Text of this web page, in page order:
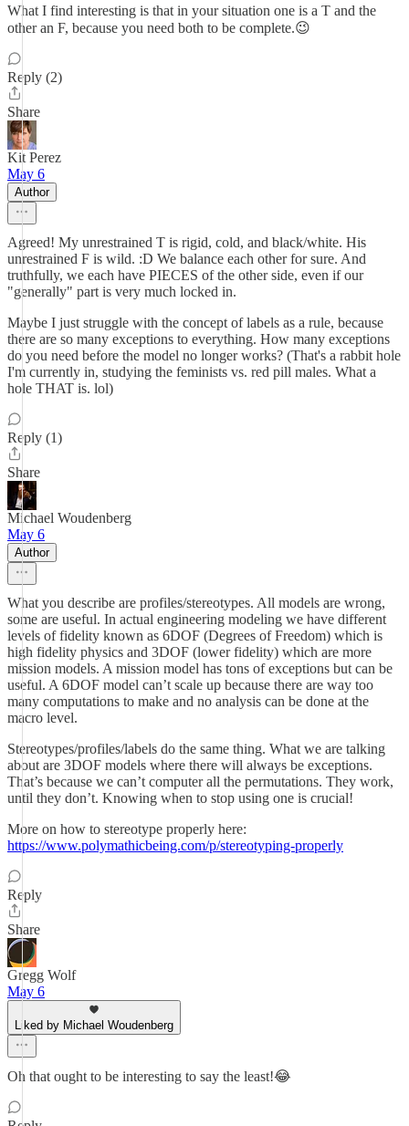
What I find interesting is that in your situation one is a T and the
other an F, because you need both to be complete.😉
Reply (2)
Share
Kit Perez
May 6
Author
Agreed! My unrestrained T is rigid, cold, and black/white. His
unrestrained F is wild. :D We balance each other for sure. And
truthfully, we each have PIECES of the other side, even if our
"generally" part is very much locked in.
Maybe I just struggle with the concept of labels as a rule, because
there are so many exceptions to everything. How many exceptions
do you need before the model no longer works? (That's a rabbit hole
I'm currently in, studying the feminists vs. red pill males. What a
hole THAT is. lol)
Reply (1)
Share
Michael Woudenberg
May 6
Author
What you describe are profiles/stereotypes. All models are wrong,
some are useful. In actual engineering modeling we have different
levels of fidelity known as 6DOF (Degrees of Freedom) which is
high fidelity physics and 3DOF (lower fidelity) which are more
mission models. A mission model has tons of exceptions but can be
useful. A 6DOF model can’t scale up because there are way too
many computations to make and no analysis can be done at the
macro level.
Stereotypes/profiles/labels do the same thing. What we are talking
about are 3DOF models where there will always be exceptions.
That’s because we can’t computer all the permutations. They work,
until they don’t. Knowing when to stop using one is crucial!
More on how to stereotype properly here:
https://www.polymathicbeing.com/p/stereotyping-properly
Reply
Share
Gregg Wolf
May 6
Liked by Michael Woudenberg
Oh that ought to be interesting to say the least!😂